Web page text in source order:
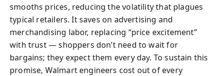
smooths prices, reducing the volatility that plagues
typical retailers. It saves on advertising and
merchandising labor, replacing “price excitement”
with trust — shoppers don’t need to wait for
bargains; they expect them every day. To sustain this
promise, Walmart engineers cost out of every